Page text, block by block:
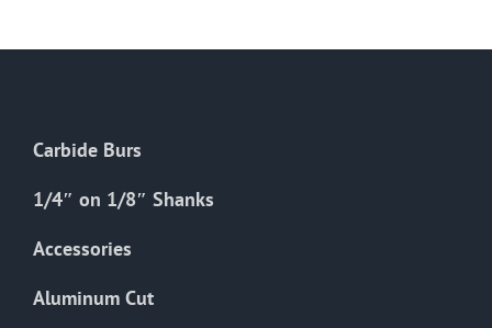
chosen
product
Carbide Burs
1/4″ on 1/8″ Shanks
Accessories
Aluminum Cut